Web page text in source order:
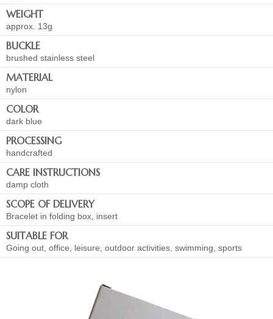
WEIGHT
approx. 13g
BUCKLE
brushed stainless steel
MATERIAL
nylon
COLOR
dark blue
PROCESSING
handcrafted
CARE INSTRUCTIONS
damp cloth
SCOPE OF DELIVERY
Bracelet in folding box, insert
SUITABLE FOR
Going out, office, leisure, outdoor activities, swimming, sports